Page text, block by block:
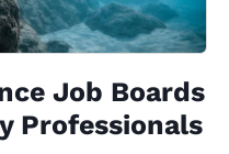
Job Boards
Professionals